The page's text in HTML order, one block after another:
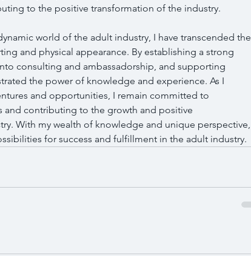
to the positive transformation of the industry.
world of the adult industry, I have transcended the
and physical appearance. By establishing a strong
consulting and ambassadorship, and supporting
the power of knowledge and experience. As I
and opportunities, I remain committed to
and contributing to the growth and positive
With my wealth of knowledge and unique perspective,
for success and fulfillment in the adult industry.